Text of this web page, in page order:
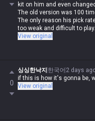
kit on him and even
The old version was 100
The only reason his pick
too weak and difficult to play.
View original
0
싱싱한낙지 한국어 2 days
if this is how it's gonna be,
View original